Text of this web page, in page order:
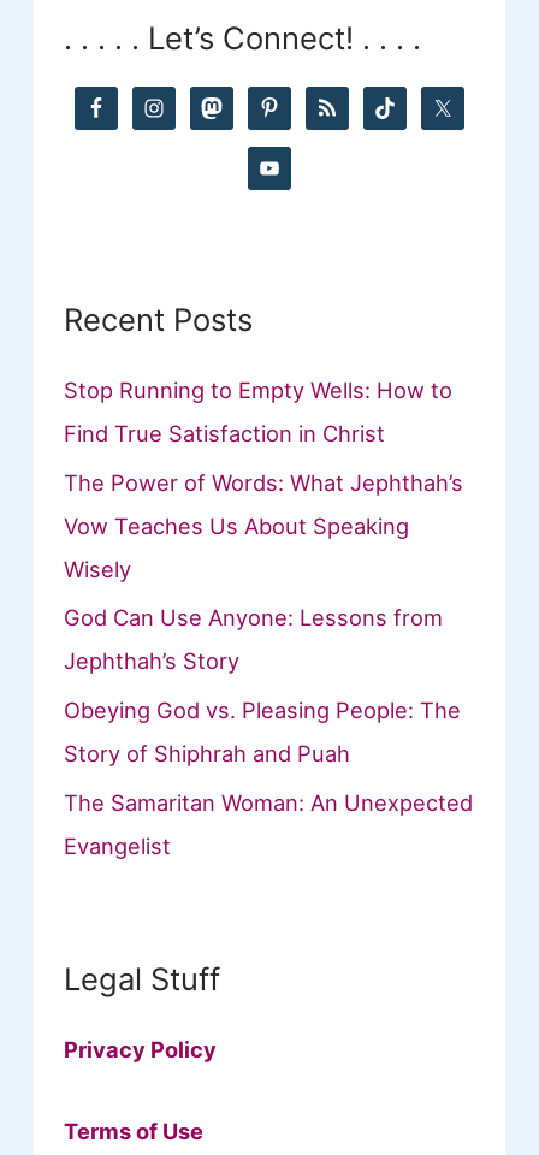
h
. . . . . Let’s Connect! . . . .
Recent Posts
Stop Running to Empty Wells: How to
Find True Satisfaction in Christ
The Power of Words: What Jephthah’s
Vow Teaches Us About Speaking
Wisely
God Can Use Anyone: Lessons from
Jephthah’s Story
Obeying God vs. Pleasing People: The
Story of Shiphrah and Puah
The Samaritan Woman: An Unexpected
Evangelist
Legal Stuff
Privacy Policy
Terms of Use